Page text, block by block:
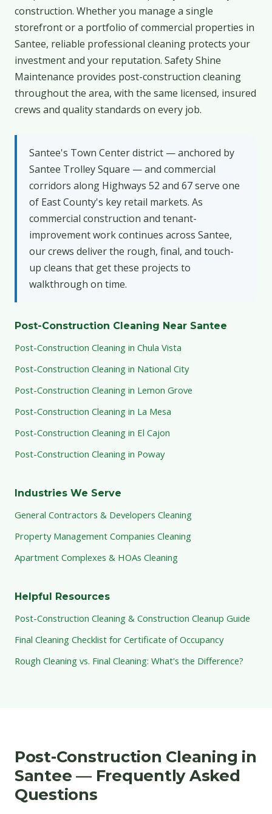
construction. Whether you manage a single
storefront or a portfolio of commercial properties in
Santee, reliable professional cleaning protects your
investment and your reputation. Safety Shine
Maintenance provides post-construction cleaning
throughout the area, with the same licensed, insured
crews and quality standards on every job.
Santee's Town Center district — anchored by
Santee Trolley Square — and commercial
corridors along Highways 52 and 67 serve one
of East County's key retail markets. As
commercial construction and tenant-
improvement work continues across Santee,
our crews deliver the rough, final, and touch-
up cleans that get these projects to
walkthrough on time.
Post-Construction Cleaning Near Santee
Post-Construction Cleaning in Chula Vista
Post-Construction Cleaning in National City
Post-Construction Cleaning in Lemon Grove
Post-Construction Cleaning in La Mesa
Post-Construction Cleaning in El Cajon
Post-Construction Cleaning in Poway
Industries We Serve
General Contractors & Developers Cleaning
Property Management Companies Cleaning
Apartment Complexes & HOAs Cleaning
Helpful Resources
Post-Construction Cleaning & Construction Cleanup Guide
Final Cleaning Checklist for Certificate of Occupancy
Rough Cleaning vs. Final Cleaning: What's the Difference?
Post-Construction Cleaning in
Santee — Frequently Asked
Questions